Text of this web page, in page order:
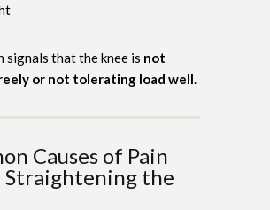
signals that the knee is not
or not tolerating load well
Causes of Pain
Straightening the